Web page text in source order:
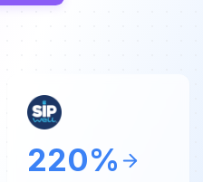
220%